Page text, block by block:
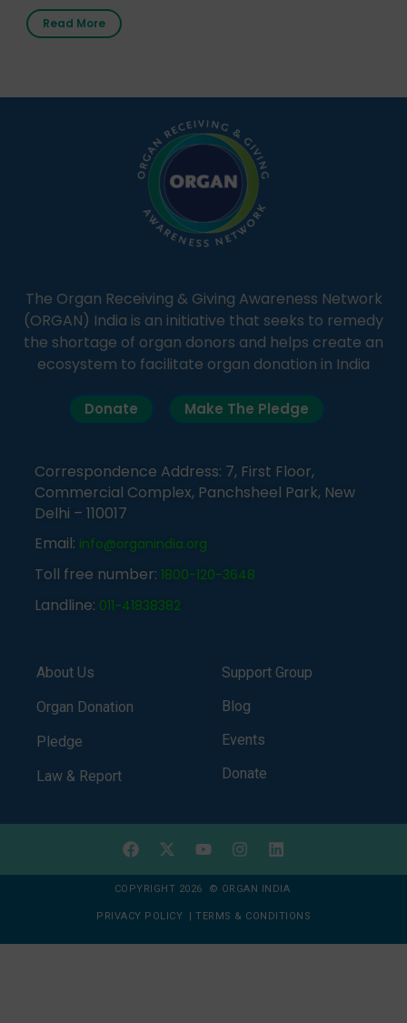
first radio station launched by a medical institution.
It broadcasts daily from 7:00 AM to 10:00 PM.
simple, accessible language—covering disease […]
Read More
The Organ Receiving & Giving Awareness Network
(ORGAN) India is an initiative that seeks to remedy
the shortage of organ donors and helps create an
ecosystem to facilitate organ donation in India
Donate Make The Pledge
Correspondence Address: 7, First Floor,
Commercial Complex, Panchsheel Park, New
Delhi – 110017
Email: info@organindia.org
Toll free number: 1800-120-3648
Landline: 011-41838382
About Us
Organ Donation
Pledge
Law & Report
Support Group
Blog
Events
Donate
COPYRIGHT 2026 © ORGAN INDIA
PRIVACY POLICY | TERMS & CONDITIONS